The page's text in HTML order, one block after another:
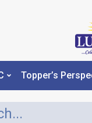
Topper’s